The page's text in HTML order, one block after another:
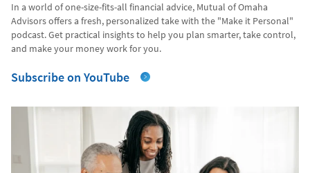
In a world of one-size-fits-all financial advice, Mutual of Omaha
Advisors offers a fresh, personalized take with the "Make it Personal"
podcast. Get practical insights to help you plan smarter, take control,
and make your money work for you.
Subscribe on YouTube